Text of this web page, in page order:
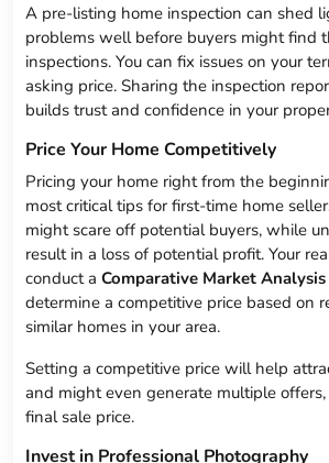
A pre-listing home inspection can shed
problems well before buyers might find
inspections. You can fix issues on your
asking price. Sharing the inspection
builds trust and confidence in your
Price Your Home Competitively
Pricing your home right from the
most critical tips for first-time home
might scare off potential buyers, while
result in a loss of potential profit. Your
conduct aComparative Market
determine a competitive price based on
similar homes in your area.
Setting a competitive price will help
and might even generate multiple
final sale price.
Invest in Professional Photography